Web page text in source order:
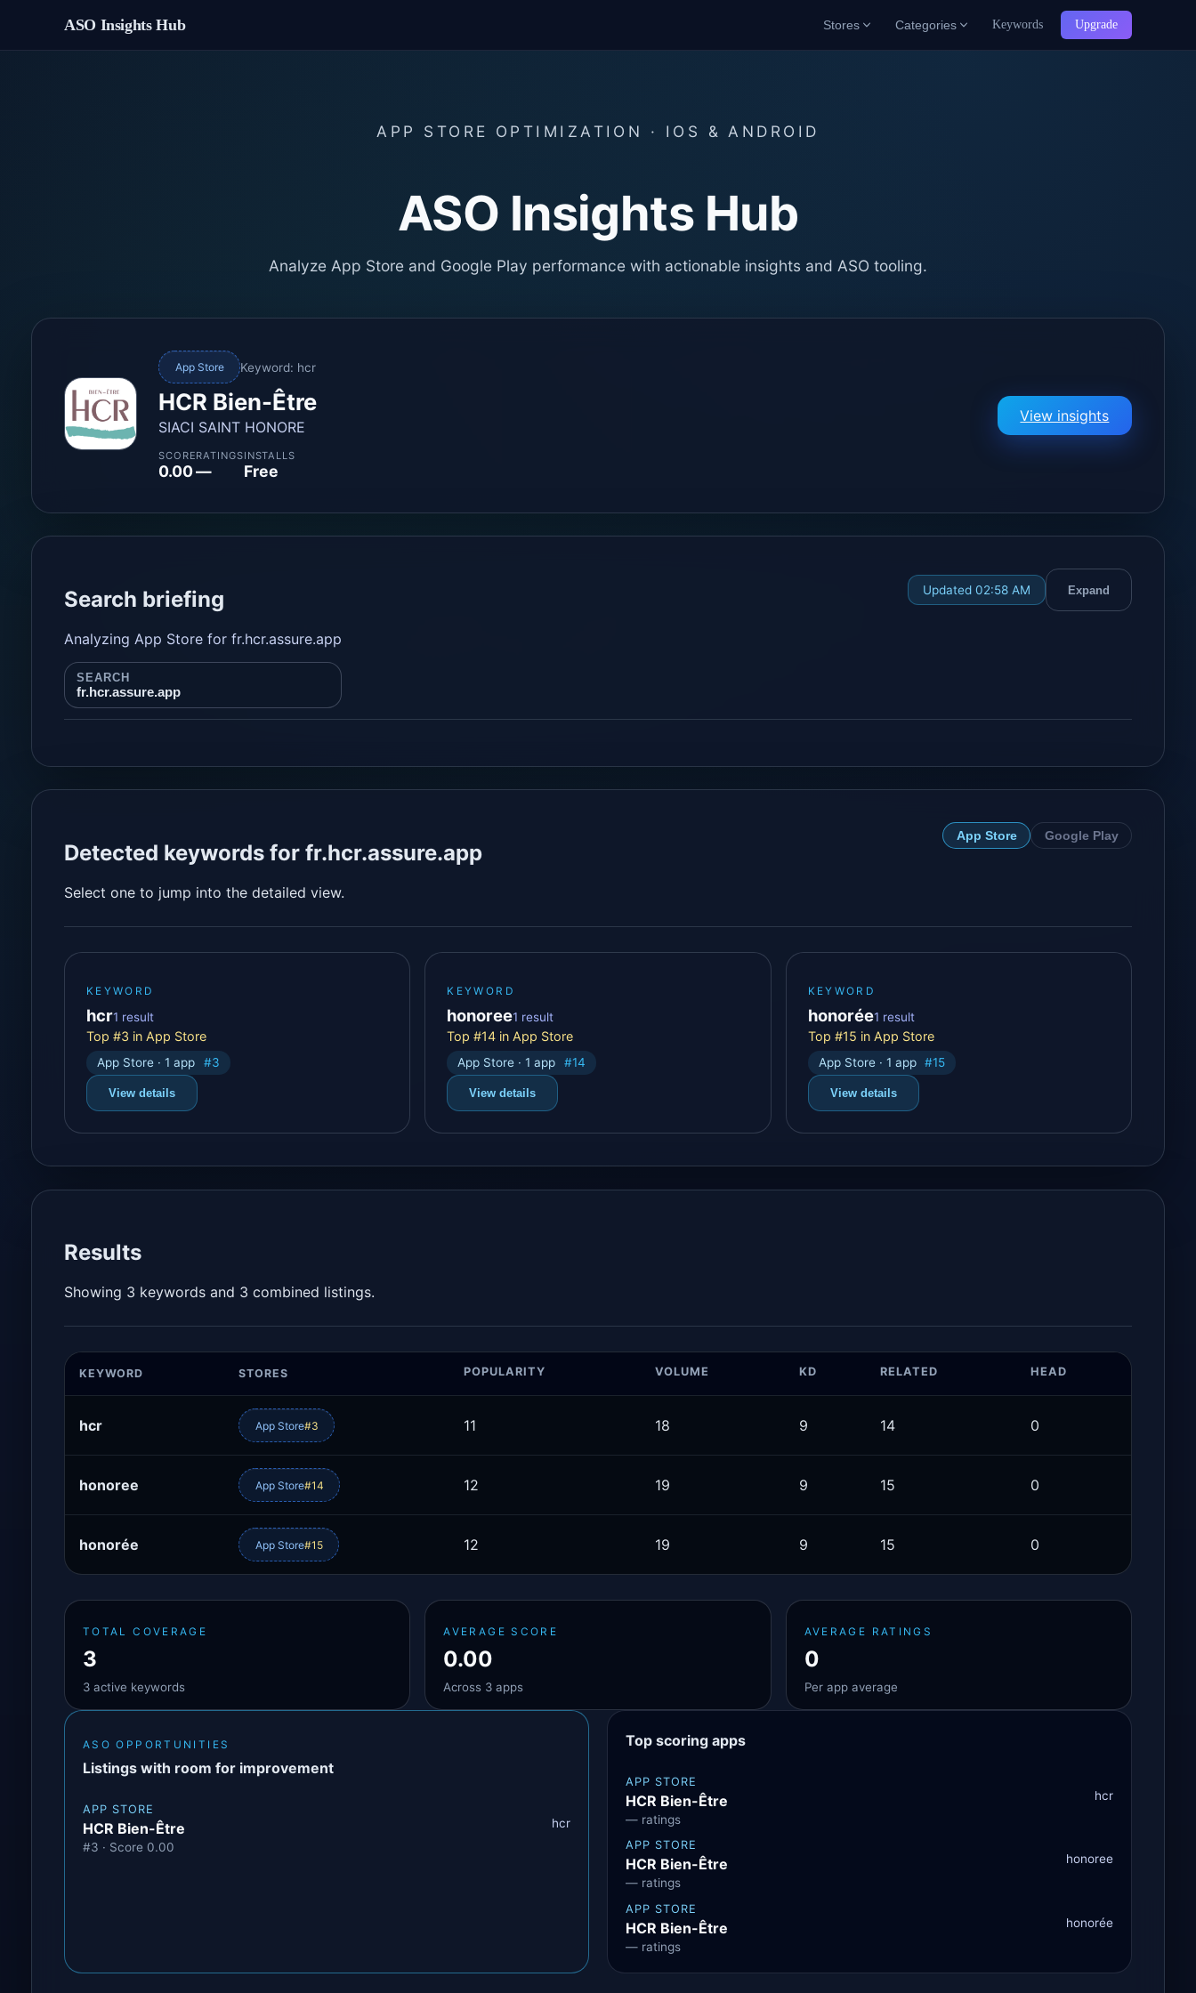
ASO Insights Hub Stores Categories Keywords Upgrade
APP STORE OPTIMIZATION · IOS & ANDROID
ASO Insights Hub
Analyze App Store and Google Play performance with actionable insights and ASO tooling.
App Store Keyword: hcr
HCR Bien-Être
SIACI SAINT HONORE
SCORE
0.00
RATINGS
—
INSTALLS
Free
View insights
Search briefing
Analyzing App Store for fr.hcr.assure.app
SEARCH
fr.hcr.assure.app
Updated 02:58 AM Expand
Detected keywords for fr.hcr.assure.app
Select one to jump into the detailed view.
App Store Google Play
KEYWORD
hcr1 result
Top #3 in App Store
App Store · 1 app #3
View details
KEYWORD
honoree1 result
Top #14 in App Store
App Store · 1 app #14
View details
KEYWORD
honorée1 result
Top #15 in App Store
App Store · 1 app #15
View details
Results
Showing 3 keywords and 3 combined listings.
KEYWORD STORES POPULARITY VOLUME KD RELATED HEAD
hcr App Store#3 11 18 9 14 0
honoree App Store#14 12 19 9 15 0
honorée App Store#15 12 19 9 15 0
TOTAL COVERAGE
3
3 active keywords
AVERAGE SCORE
0.00
Across 3 apps
AVERAGE RATINGS
0
Per app average
ASO OPPORTUNITIES
Listings with room for improvement
APP STORE
HCR Bien-Être
#3 · Score 0.00
hcr
Top scoring apps
APP STORE
HCR Bien-Être
— ratings
hcr
APP STORE
HCR Bien-Être
— ratings
honoree
APP STORE
HCR Bien-Être
— ratings
honorée